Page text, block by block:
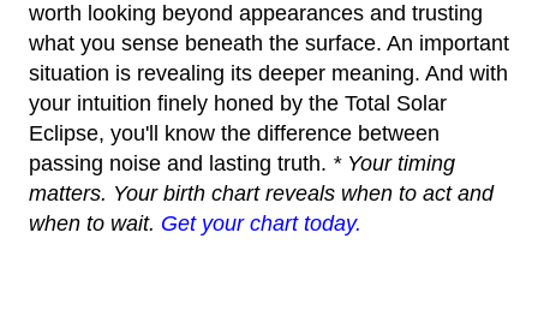
worth looking beyond appearances and trusting
what you sense beneath the surface. An important
situation is revealing its deeper meaning. And with
your intuition finely honed by the Total Solar
Eclipse, you'll know the difference between
passing noise and lasting truth. * Your timing
matters. Your birth chart reveals when to act and
when to wait. Get your chart today.